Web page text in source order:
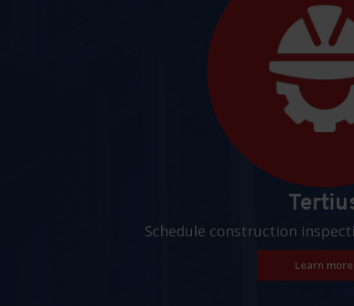
Schedule construction
Learn more